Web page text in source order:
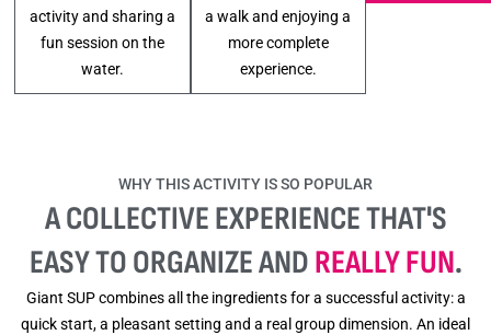
activity and sharing a
fun session on the
water.
a walk and enjoying a
more complete
experience.
WHY THIS ACTIVITY IS SO POPULAR
A COLLECTIVE EXPERIENCE THAT'S
EASY TO ORGANIZE ANDREALLY FUN.
Giant SUP combines all the ingredients for a successful activity: a
quick start, a pleasant setting and a real group dimension. An ideal